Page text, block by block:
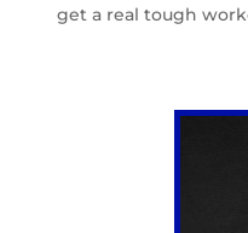
get a real tough